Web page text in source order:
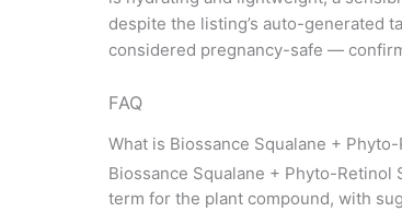
despite the listing’s auto-generated
considered pregnancy-safe —
FAQ
What is Biossance Squalane +
Biossance Squalane + Phyto-Retinol
term for the plant compound, with